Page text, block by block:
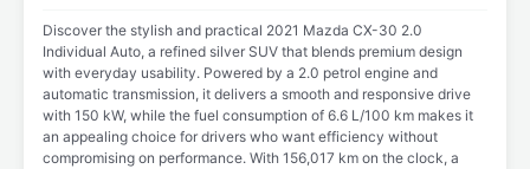
Discover the stylish and practical 2021 Mazda CX-30 2.0
Individual Auto, a refined silver SUV that blends premium design
with everyday usability. Powered by a 2.0 petrol engine and
automatic transmission, it delivers a smooth and responsive drive
with 150 kW, while the fuel consumption of 6.6 L/100 km makes it
an appealing choice for drivers who want efficiency without
compromising on performance. With 156,017 km on the clock, a